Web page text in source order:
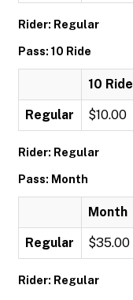
Rider: Regular
Pass: 10 Ride
10 Ride
Regular $10.00
Rider: Regular
Pass: Month
Month
Regular $35.00
Rider: Regular